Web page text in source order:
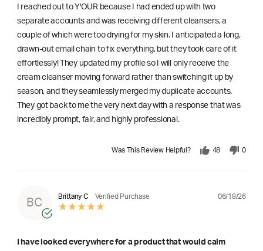
I reached out to Y'OUR because I had ended up with two
separate accounts and was receiving different cleansers, a
couple of which were too drying for my skin. I anticipated a long,
drawn-out email chain to fix everything, but they took care of it
effortlessly! They updated my profile so I will only receive the
cream cleanser moving forward rather than switching it up by
season, and they seamlessly merged my duplicate accounts.
They got back to me the very next day with a response that was
incredibly prompt, fair, and highly professional.
Was This Review Helpful? 48 0
BC
Brittany C Verified Purchase 06/18/26
I have looked everywhere for a product that would calm